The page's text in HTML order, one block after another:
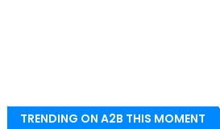
TRENDING ON A2B THIS MOMENT